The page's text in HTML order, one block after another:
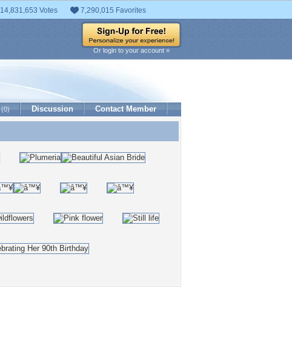
14,831,653 Votes 7,290,015 Favorites
Or login to your account »
(0) Discussion Contact Member